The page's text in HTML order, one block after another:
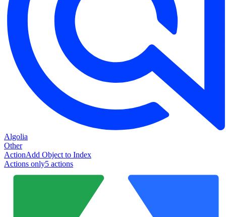
Algolia
Other
ActionAdd Object to Index
Actions only5 actions